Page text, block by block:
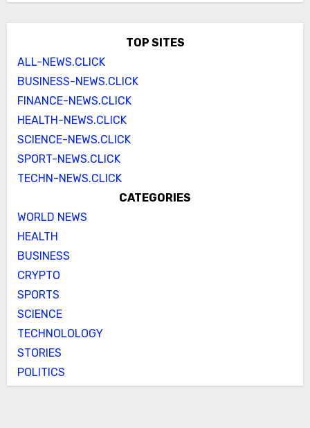
TOP SITES
ALL-NEWS.CLICK
BUSINESS-NEWS.CLICK
FINANCE-NEWS.CLICK
HEALTH-NEWS.CLICK
SCIENCE-NEWS.CLICK
SPORT-NEWS.CLICK
TECHN-NEWS.CLICK
CATEGORIES
WORLD NEWS
HEALTH
BUSINESS
CRYPTO
SPORTS
SCIENCE
TECHNOLOLOGY
STORIES
POLITICS